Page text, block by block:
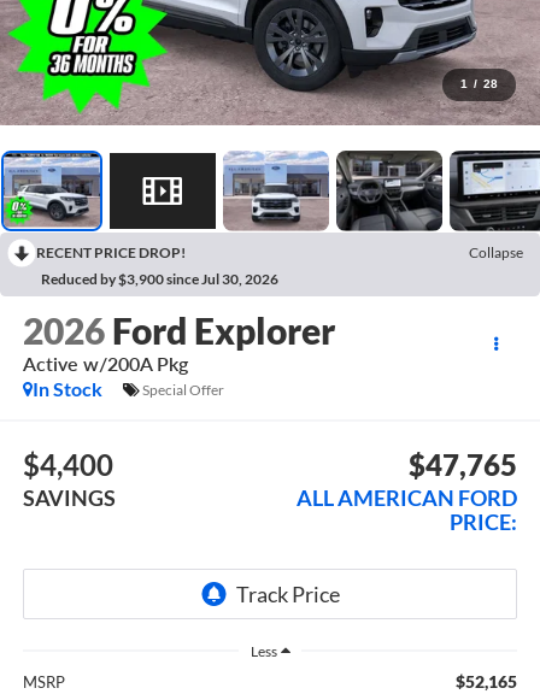
1 / 28
RECENT PRICE DROP!
Collapse
Reduced by $3,900 since Jul 30, 2026
2026 Ford Explorer
Active w/200A Pkg
In Stock
Special Offer
$4,400
SAVINGS
$47,765
ALL AMERICAN FORD
PRICE:
Less
MSRP $52,165